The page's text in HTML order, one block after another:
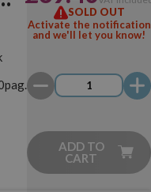
SOLD OUT
Activate the notification
and we'll let you know!
ADD TO
CART